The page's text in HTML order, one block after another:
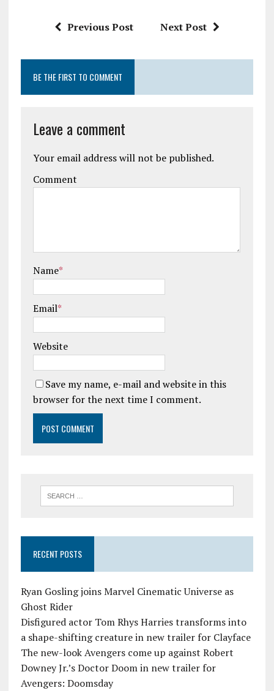
Previous Post Next Post
BE THE FIRST TO COMMENT
Leave a comment
Your email address will not be published.
Comment
Name*
Email*
Website
Save my name, e-mail and website in this
browser for the next time I comment.
RECENT POSTS
Ryan Gosling joins Marvel Cinematic Universe as
Ghost Rider
Disfigured actor Tom Rhys Harries transforms into
a shape-shifting creature in new trailer for Clayface
The new-look Avengers come up against Robert
Downey Jr.’s Doctor Doom in new trailer for
Avengers: Doomsday